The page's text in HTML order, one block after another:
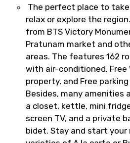
The perfect place to
relax or explore the
from BTS Victory
Pratunam market and
areas. The features 162
with air-conditioned,
property, and Free
Besides, many amenities
a closet, kettle, mini
screen TV, and a private
bidet. Stay and start